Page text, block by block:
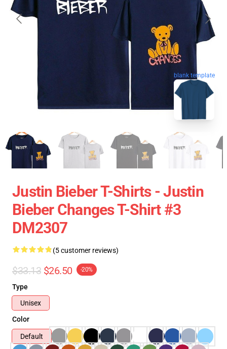
blank template
Justin Bieber T-Shirts - Justin
Bieber Changes T-Shirt #3
DM2307
(5 customer reviews)
$33.13 $26.50 -20%
Type
Unisex
Color
Default